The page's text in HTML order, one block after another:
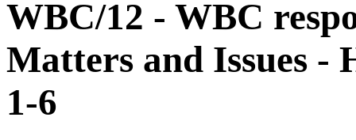
WBC/12 - WBC
Matters and Issues -
1-6